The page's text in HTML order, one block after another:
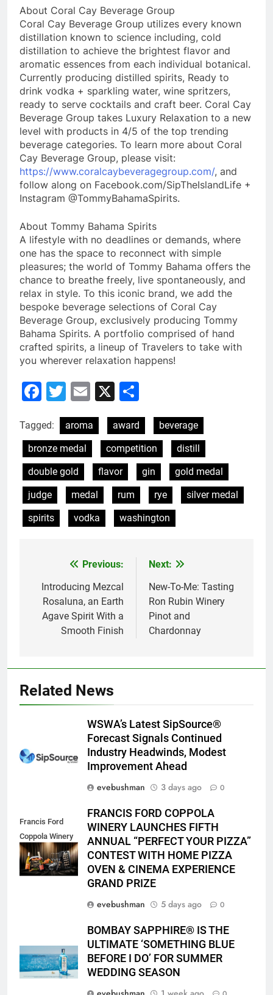
About Coral Cay Beverage Group
Coral Cay Beverage Group utilizes every known
distillation known to science including, cold
distillation to achieve the brightest flavor and
aromatic essences from each individual botanical.
Currently producing distilled spirits, Ready to
drink vodka + sparkling water, wine spritzers,
ready to serve cocktails and craft beer. Coral Cay
Beverage Group takes Luxury Relaxation to a new
level with products in 4/5 of the top trending
beverage categories. To learn more about Coral
Cay Beverage Group, please visit:
https://www.coralcaybeveragegroup.com/, and
follow along on Facebook.com/SipTheIslandLife +
Instagram @TommyBahamaSpirits.
About Tommy Bahama Spirits
A lifestyle with no deadlines or demands, where
one has the space to reconnect with simple
pleasures; the world of Tommy Bahama offers the
chance to breathe freely, live spontaneously, and
relax in style. To this iconic brand, we add the
bespoke beverage selections of Coral Cay
Beverage Group, exclusively producing Tommy
Bahama Spirits. A portfolio comprised of hand
crafted spirits, a lineup of Travelers to take with
you wherever relaxation happens!
Facebook
Twitter
Email
X
Tagged: aroma award
beverage
bronze medal
competition
distill
double gold
flavor gin
gold medal
judge
medal rum rye
silver medal
spirits
vodka washington
navigation
Previous:
Introducing Mezcal
Rosaluna, an Earth
Agave Spirit With a
Smooth Finish
Next:
New-To-Me: Tasting
Ron Rubin Winery
Pinot and
Chardonnay
Related News
WSWA’s Latest SipSource®
Forecast Signals Continued
Industry Headwinds, Modest
Improvement Ahead
evebushman
3 days ago 0
Francis Ford
Coppola Winery
2026 PYP Image
FRANCIS FORD COPPOLA
WINERY LAUNCHES FIFTH
ANNUAL “PERFECT YOUR PIZZA”
CONTEST WITH HOME PIZZA
OVEN & CINEMA EXPERIENCE
GRAND PRIZE
evebushman
5 days ago 0
BOMBAY SAPPHIRE® IS THE
ULTIMATE ‘SOMETHING BLUE
BEFORE I DO’ FOR SUMMER
WEDDING SEASON